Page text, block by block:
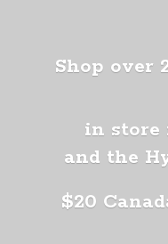
Shop over
in store
and the
$20